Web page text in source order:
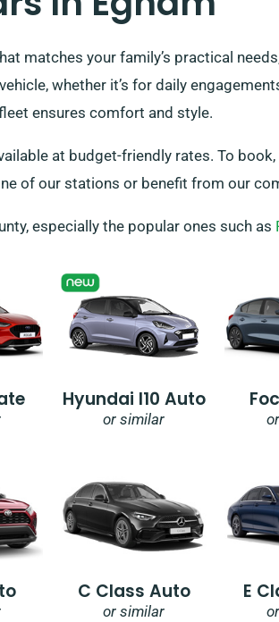
matches your family’s practical
whether it’s for daily
ensures comfort and style.
at budget-friendly rates. To
of our stations or benefit from our
especially the popular ones such as
Hyundai I10 Auto
or similar
C Class Auto
or similar
E